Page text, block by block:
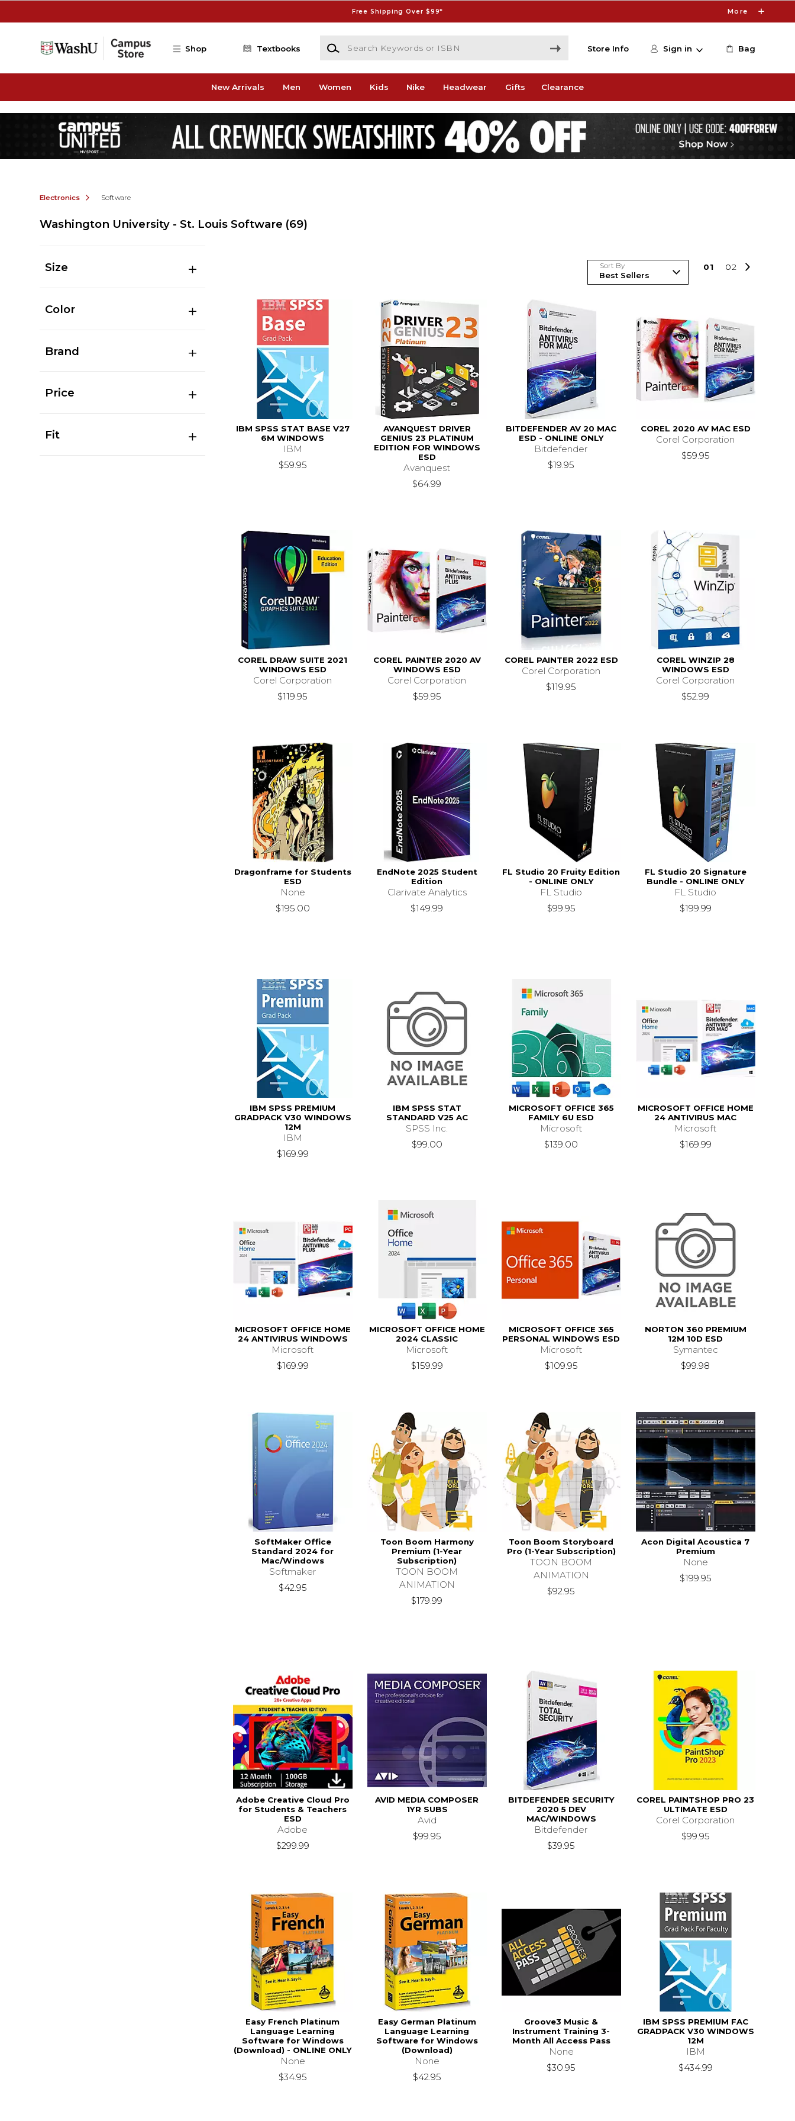
Free Shipping Over $99* More
Shop Textbooks
Search Keywords or ISBN
Store Info Sign in Bag
New Arrivals Men Women Kids Nike Headwear Gifts Clearance
Electronics Software
Washington University - St. Louis Software (69)
Size
Color
Brand
Price
Fit
Sort By 01 02
IBM SPSS STAT BASE V27
6M WINDOWS
IBM
$59.95
AVANQUEST DRIVER
GENIUS 23 PLATINUM
EDITION FOR WINDOWS
ESD
Avanquest
$64.99
BITDEFENDER AV 20 MAC
ESD - ONLINE ONLY
Bitdefender
$19.95
COREL 2020 AV MAC ESD
Corel Corporation
$59.95
COREL DRAW SUITE 2021
WINDOWS ESD
Corel Corporation
$119.95
COREL PAINTER 2020 AV
WINDOWS ESD
Corel Corporation
$59.95
COREL PAINTER 2022 ESD
Corel Corporation
$119.95
COREL WINZIP 28
WINDOWS ESD
Corel Corporation
$52.99
Dragonframe for Students
ESD
None
$195.00
EndNote 2025 Student
Edition
Clarivate Analytics
$149.99
FL Studio 20 Fruity Edition
- ONLINE ONLY
FL Studio
$99.95
FL Studio 20 Signature
Bundle - ONLINE ONLY
FL Studio
$199.99
IBM SPSS PREMIUM
GRADPACK V30 WINDOWS
12M
IBM
$169.99
IBM SPSS STAT
STANDARD V25 AC
SPSS Inc.
$99.00
MICROSOFT OFFICE 365
FAMILY 6U ESD
Microsoft
$139.00
MICROSOFT OFFICE HOME
24 ANTIVIRUS MAC
Microsoft
$169.99
MICROSOFT OFFICE HOME
24 ANTIVIRUS WINDOWS
Microsoft
$169.99
MICROSOFT OFFICE HOME
2024 CLASSIC
Microsoft
$159.99
MICROSOFT OFFICE 365
PERSONAL WINDOWS ESD
Microsoft
$109.95
NORTON 360 PREMIUM
12M 10D ESD
Symantec
$99.98
SoftMaker Office
Standard 2024 for
Mac/Windows
Softmaker
$42.95
Toon Boom Harmony
Premium (1-Year
Subscription)
TOON BOOM
ANIMATION
$179.99
Toon Boom Storyboard
Pro (1-Year Subscription)
TOON BOOM
ANIMATION
$92.95
Acon Digital Acoustica 7
Premium
None
$199.95
Adobe Creative Cloud Pro
for Students & Teachers
ESD
Adobe
$299.99
AVID MEDIA COMPOSER
1YR SUBS
Avid
$99.95
BITDEFENDER SECURITY
2020 5 DEV
MAC/WINDOWS
Bitdefender
$39.95
COREL PAINTSHOP PRO 23
ULTIMATE ESD
Corel Corporation
$99.95
Easy French Platinum
Language Learning
Software for Windows
(Download) - ONLINE ONLY
None
$34.95
Easy German Platinum
Language Learning
Software for Windows
(Download)
None
$42.95
Groove3 Music &
Instrument Training 3-
Month All Access Pass
None
$30.95
IBM SPSS PREMIUM FAC
GRADPACK V30 WINDOWS
12M
IBM
$434.99